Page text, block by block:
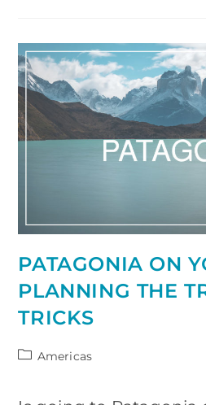
Itinerary
PATAGONIA ON
PLANNING THE
TRICKS
PostAmericas